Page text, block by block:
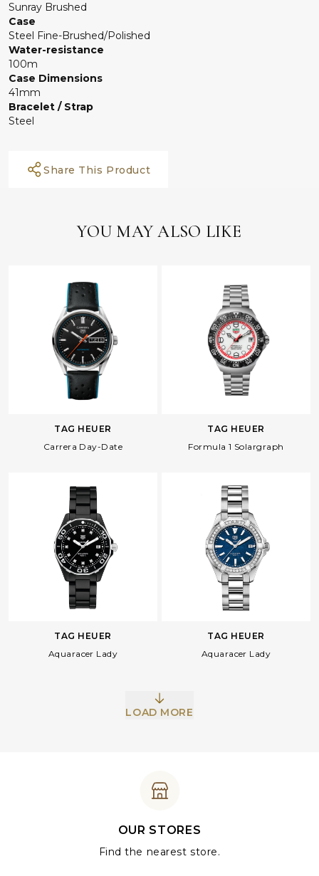
Facebook
Sunray Brushed
Case
Steel Fine-Brushed/Polished
Water-resistance
100m
Case Dimensions
41mm
Bracelet / Strap
Steel
Share This Product
YOU MAY ALSO LIKE
TAG HEUER
Carrera Day-Date
TAG HEUER
Formula 1 Solargraph
TAG HEUER
Aquaracer Lady
TAG HEUER
Aquaracer Lady
LOAD MORE
OUR STORES
Find the nearest store.